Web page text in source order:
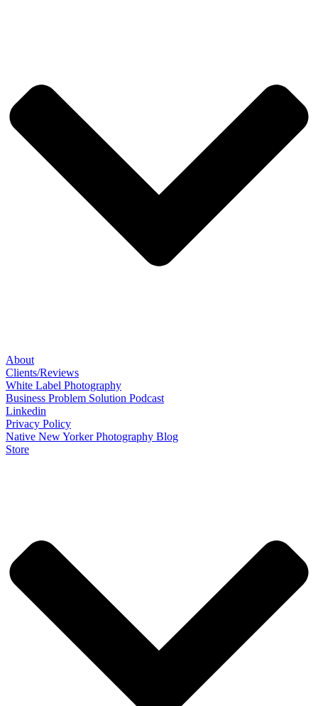
About
Clients/Reviews
White Label Photography
Business Problem Solution Podcast
Linkedin
Privacy Policy
Native New Yorker Photography Blog
Store